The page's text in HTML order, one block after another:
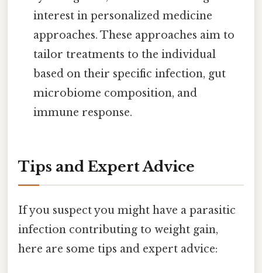
interest in personalized medicine
approaches. These approaches aim to
tailor treatments to the individual
based on their specific infection, gut
microbiome composition, and
immune response.
Tips and Expert Advice
If you suspect you might have a parasitic
infection contributing to weight gain,
here are some tips and expert advice: